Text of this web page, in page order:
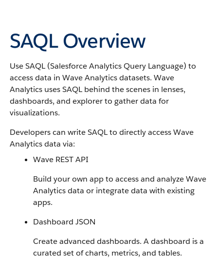
SAQL Overview
Use SAQL (Salesforce Analytics Query Language) to
access data in Wave Analytics datasets. Wave
Analytics uses SAQL behind the scenes in lenses,
dashboards, and explorer to gather data for
visualizations.
Developers can write SAQL to directly access Wave
Analytics data via:
Wave REST API
Build your own app to access and analyze Wave
Analytics data or integrate data with existing
apps.
Dashboard JSON
Create advanced dashboards. A dashboard is a
curated set of charts, metrics, and tables.